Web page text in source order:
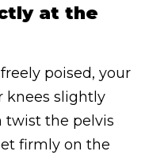
at the
poised, your
knees slightly
twist the pelvis
firmly on the